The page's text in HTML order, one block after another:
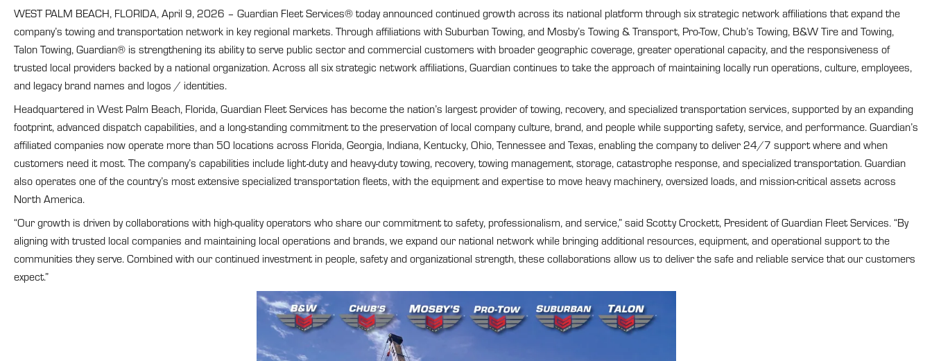
WEST PALM BEACH, FLORIDA, April 9, 2026 – Guardian Fleet Services® today announced continued growth across its national platform through six strategic network affiliations that expand the
company’s towing and transportation network in key regional markets. Through affiliations with Suburban Towing, and Mosby’s Towing & Transport, Pro-Tow, Chub’s Towing, B&W Tire and Towing,
Talon Towing, Guardian® is strengthening its ability to serve public sector and commercial customers with broader geographic coverage, greater operational capacity, and the responsiveness of
trusted local providers backed by a national organization. Across all six strategic network affiliations, Guardian continues to take the approach of maintaining locally run operations, culture, employees,
and legacy brand names and logos / identities.
Headquartered in West Palm Beach, Florida, Guardian Fleet Services has become the nation’s largest provider of towing, recovery, and specialized transportation services, supported by an expanding
footprint, advanced dispatch capabilities, and a long-standing commitment to the preservation of local company culture, brand, and people while supporting safety, service, and performance. Guardian’s
affiliated companies now operate more than 50 locations across Florida, Georgia, Indiana, Kentucky, Ohio, Tennessee and Texas, enabling the company to deliver 24/7 support where and when
customers need it most. The company’s capabilities include light-duty and heavy-duty towing, recovery, towing management, storage, catastrophe response, and specialized transportation. Guardian
also operates one of the country’s most extensive specialized transportation fleets, with the equipment and expertise to move heavy machinery, oversized loads, and mission-critical assets across
North America.
“Our growth is driven by collaborations with high-quality operators who share our commitment to safety, professionalism, and service,” said Scotty Crockett, President of Guardian Fleet Services. “By
aligning with trusted local companies and maintaining local operations and brands, we expand our national network while bringing additional resources, equipment, and operational support to the
communities they serve. Combined with our continued investment in people, safety and organizational strength, these collaborations allow us to deliver the safe and reliable service that our customers
expect.”